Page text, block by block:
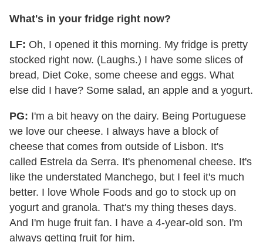
What's in your fridge right now?
LF: Oh, I opened it this morning. My fridge is pretty
stocked right now. (Laughs.) I have some slices of
bread, Diet Coke, some cheese and eggs. What
else did I have? Some salad, an apple and a yogurt.
PG: I'm a bit heavy on the dairy. Being Portuguese
we love our cheese. I always have a block of
cheese that comes from outside of Lisbon. It's
called Estrela da Serra. It's phenomenal cheese. It's
like the understated Manchego, but I feel it's much
better. I love Whole Foods and go to stock up on
yogurt and granola. That's my thing theses days.
And I'm huge fruit fan. I have a 4-year-old son. I'm
always getting fruit for him.